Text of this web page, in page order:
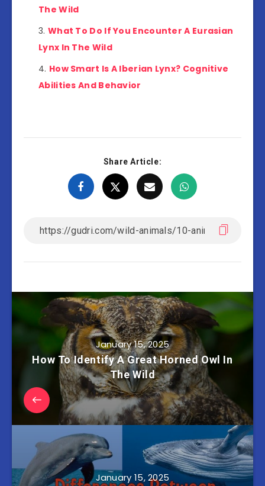
The Wild
What To Do If You Encounter A Eurasian
Lynx In The Wild
How Smart Is A Iberian Lynx? Cognitive
Abilities And Behavior
Share Article:
January 15, 2025
How To Identify A Great Horned Owl In
The Wild
January 15, 2025